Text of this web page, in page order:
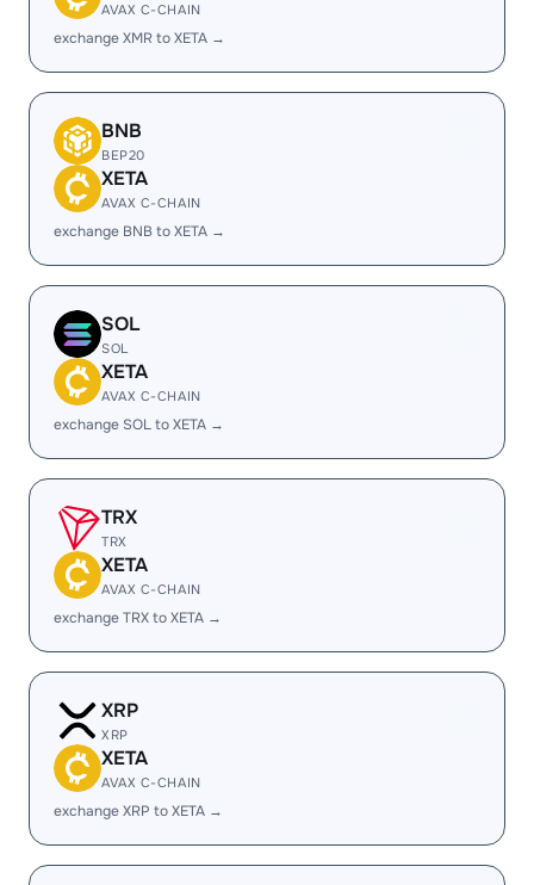
AVAX C-CHAIN
exchange XMR to XETA →
BNB
BEP20
XETA
AVAX C-CHAIN
exchange BNB to XETA →
SOL
SOL
XETA
AVAX C-CHAIN
exchange SOL to XETA →
TRX
TRX
XETA
AVAX C-CHAIN
exchange TRX to XETA →
XRP
XRP
XETA
AVAX C-CHAIN
exchange XRP to XETA →